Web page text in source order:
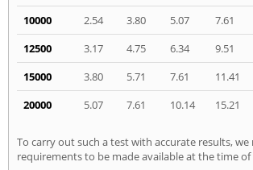
10000
2.54 3.80 5.07 7.61
12500
3.17 4.75 6.34 9.51
15000
3.80 5.71 7.61 11.41
20000
5.07 7.61 10.14 15.21
To carry out such a test with accurate results, we
requirements to be made available at the time